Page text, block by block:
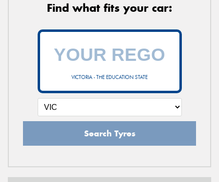
Find what fits your car:
VICTORIA - THE EDUCATION STATE
Search Tyres